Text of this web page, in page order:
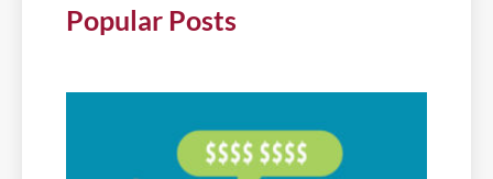
Popular Posts